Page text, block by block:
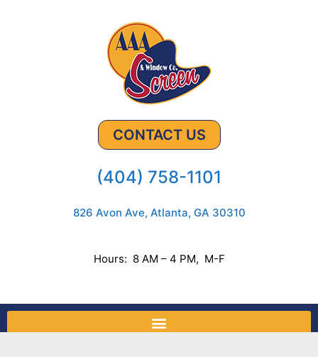
CONTACT US
(404) 758-1101
826 Avon Ave, Atlanta, GA 30310
Hours: 8 AM – 4 PM, M-F